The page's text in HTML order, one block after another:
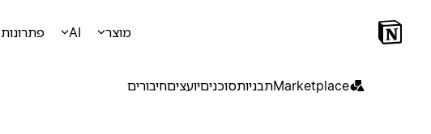
מוצר AI פתרונות
Marketplaceתבניותסוכניםיועציםחיבורים